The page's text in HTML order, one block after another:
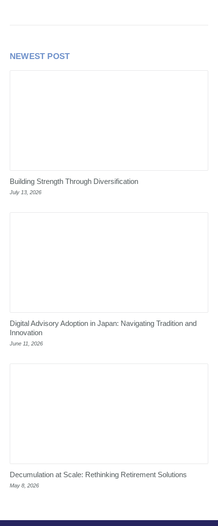
NEWEST POST
Building Strength Through Diversification
July 13, 2026
Digital Advisory Adoption in Japan: Navigating Tradition and
Innovation
June 11, 2026
Decumulation at Scale: Rethinking Retirement Solutions
May 8, 2026